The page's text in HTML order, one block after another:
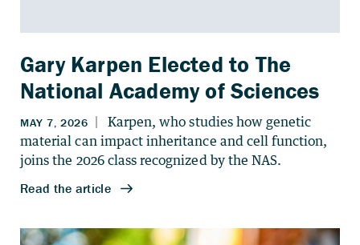
Gary Karpen Elected to The
National Academy of Sciences